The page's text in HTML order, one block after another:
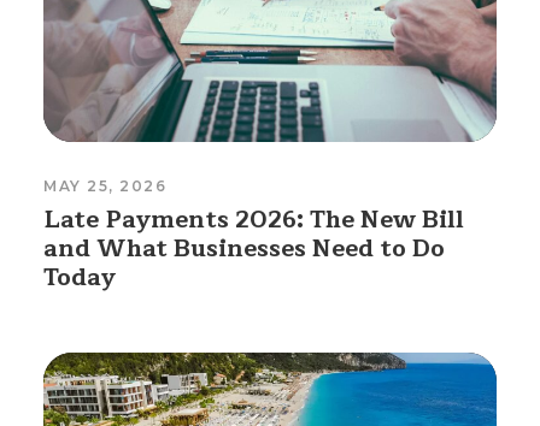
MAY 25, 2026
Late Payments 2026: The New Bill
and What Businesses Need to Do
Today